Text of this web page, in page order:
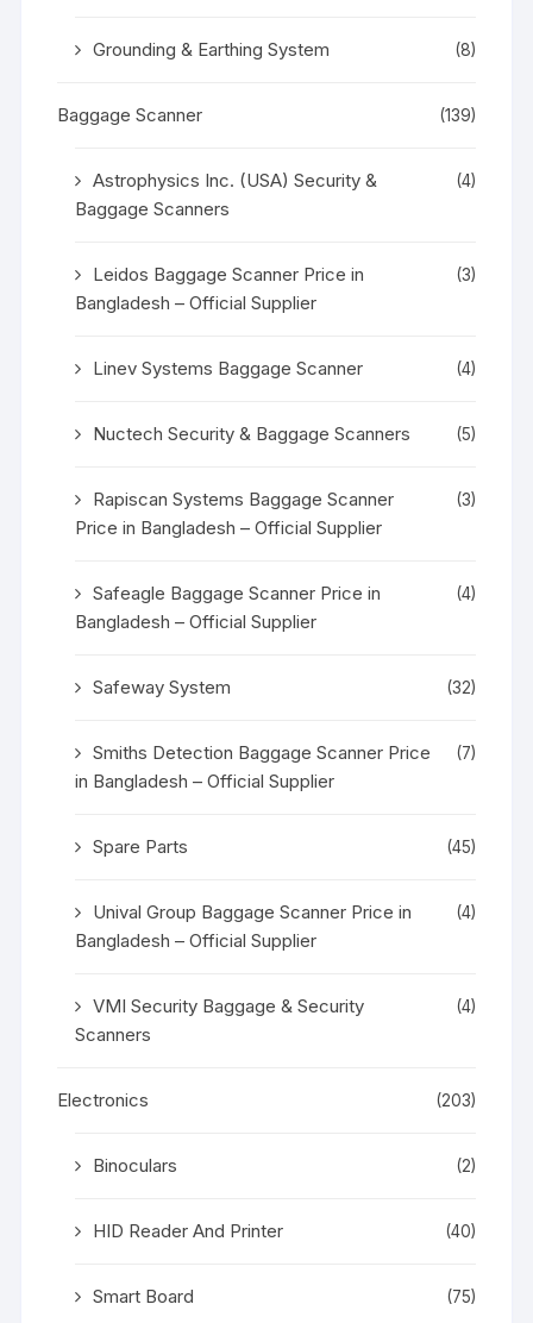
Grounding & Earthing System (8)
Baggage Scanner (139)
Astrophysics Inc. (USA) Security &
Baggage Scanners
(4)
Leidos Baggage Scanner Price in
Bangladesh – Official Supplier
(3)
Linev Systems Baggage Scanner (4)
Nuctech Security & Baggage Scanners (5)
Rapiscan Systems Baggage Scanner
Price in Bangladesh – Official Supplier
(3)
Safeagle Baggage Scanner Price in
Bangladesh – Official Supplier
(4)
Safeway System (32)
Smiths Detection Baggage Scanner Price
in Bangladesh – Official Supplier
(7)
Spare Parts (45)
Unival Group Baggage Scanner Price in
Bangladesh – Official Supplier
(4)
VMI Security Baggage & Security
Scanners
(4)
Electronics (203)
Binoculars (2)
HID Reader And Printer (40)
Smart Board (75)